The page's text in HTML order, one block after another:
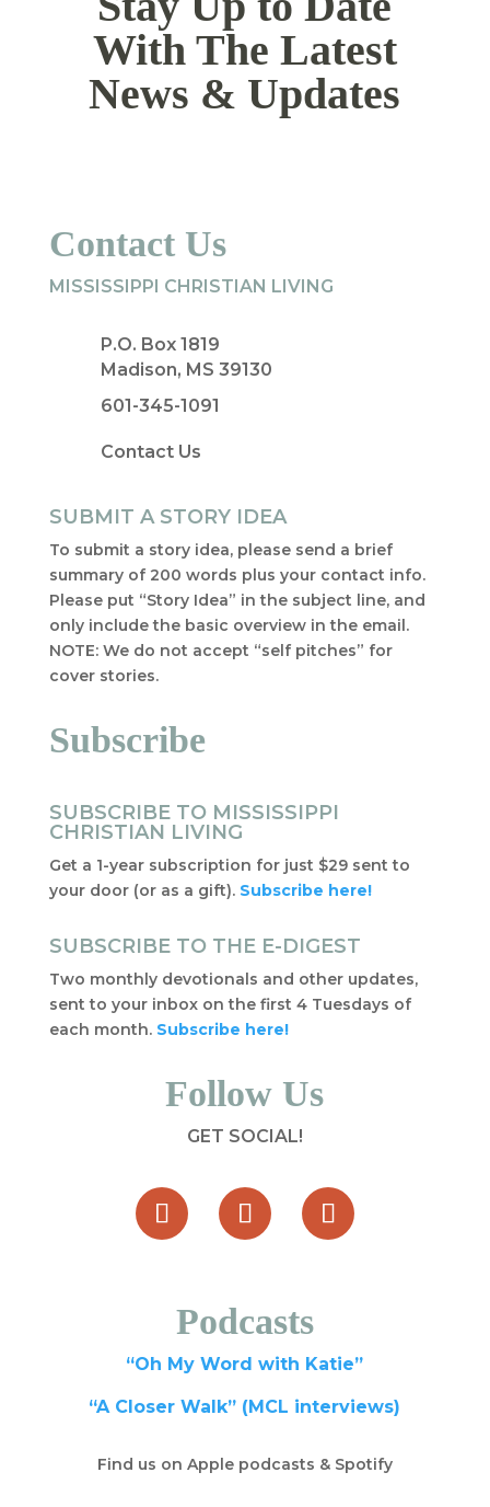
With The Latest
News & Updates
Contact Us
MISSISSIPPI CHRISTIAN LIVING
P.O. Box 1819
Madison, MS 39130
601-345-1091
Contact Us
SUBMIT A STORY IDEA
To submit a story idea, please send a brief
summary of 200 words plus your contact info.
Please put “Story Idea” in the subject line, and
only include the basic overview in the email.
NOTE: We do not accept “self pitches” for
cover stories.
Subscribe
SUBSCRIBE TO MISSISSIPPI
CHRISTIAN LIVING
Get a 1-year subscription for just $29 sent to
your door (or as a gift). Subscribe here!
SUBSCRIBE TO THE E-DIGEST
Two monthly devotionals and other updates,
sent to your inbox on the first 4 Tuesdays of
each month. Subscribe here!
Follow Us
GET SOCIAL!
Podcasts
“Oh My Word with Katie”
“A Closer Walk” (MCL interviews)
Find us on Apple podcasts & Spotify